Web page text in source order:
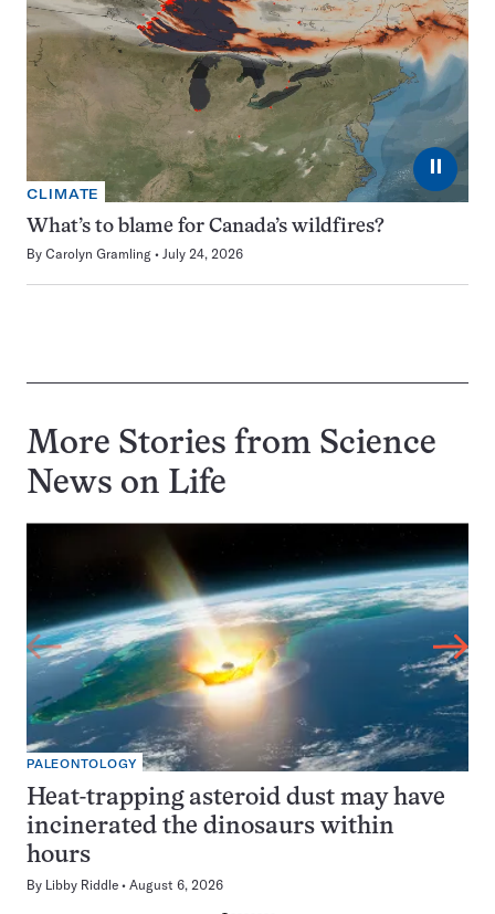
⏸
CLIMATE
What’s to blame for Canada’s wildfires?
By Carolyn Gramling July 24, 2026
More Stories from Science
News on Life
PALEONTOLOGY
Heat-trapping asteroid dust may have
incinerated the dinosaurs within
hours
By Libby Riddle August 6, 2026